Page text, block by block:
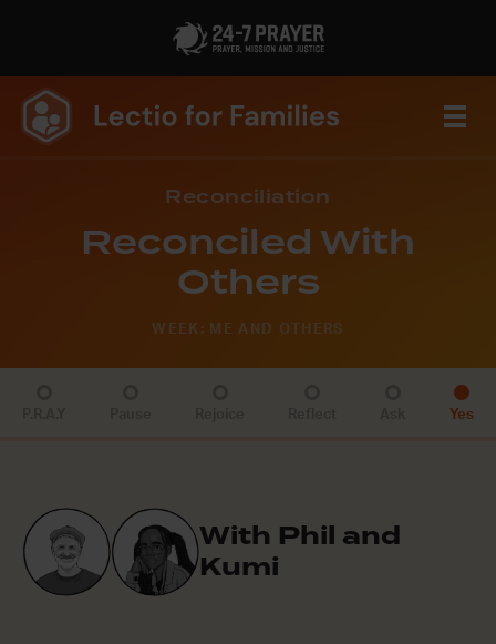
Reconciliation
Reconciled With
Others
WEEK: ME AND OTHERS
Yes
With Phil and
Kumi